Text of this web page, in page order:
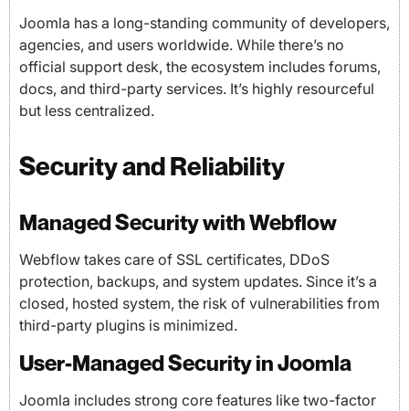
Joomla has a long-standing community of developers,
agencies, and users worldwide. While there’s no
official support desk, the ecosystem includes forums,
docs, and third-party services. It’s highly resourceful
but less centralized.
Security and Reliability
Managed Security with Webflow
Webflow takes care of SSL certificates, DDoS
protection, backups, and system updates. Since it’s a
closed, hosted system, the risk of vulnerabilities from
third-party plugins is minimized.
User-Managed Security in Joomla
Joomla includes strong core features like two-factor